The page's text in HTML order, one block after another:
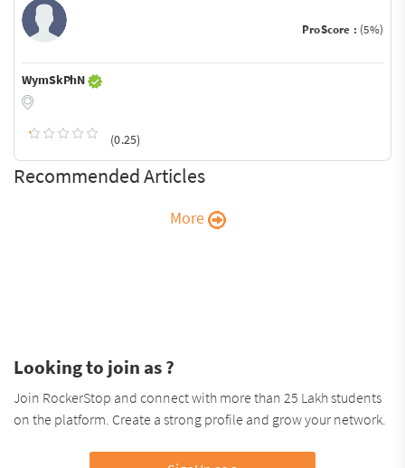
ProScore : (5%)
WymSkPhN
(0.25)
Recommended Articles
More
Looking to join as ?
Join RockerStop and connect with more than 25 Lakh students
on the platform. Create a strong profile and grow your network.